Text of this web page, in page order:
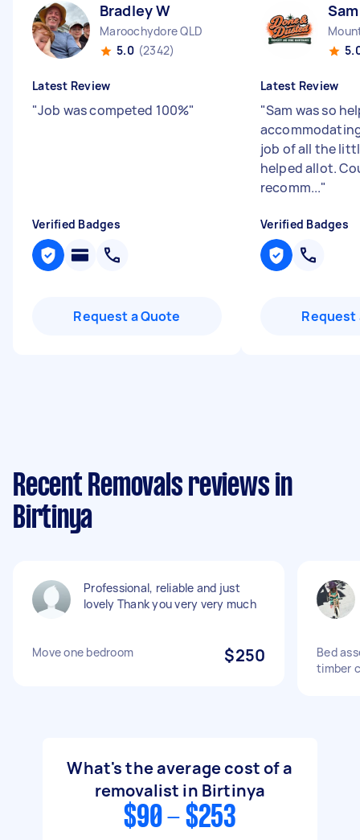
Bradley W
Maroochydore QLD
5.0 (2342)
Latest Review
"Job was competed 100%"
Verified Badges
Request a Quote
Latest Review
"Sam was so
job of all the
helped allot.
recomm..."
Verified Badges
Request
Recent Removals reviews in
Birtinya
Professional, reliable and just
lovely Thank you very very much
Move one bedroom $250
Bed
timber
What's the average cost of a
removalist in Birtinya
$90 - $253